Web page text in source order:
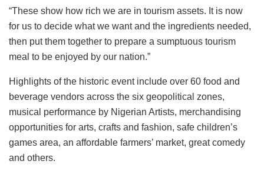
“These show how rich we are in tourism assets. It is now
for us to decide what we want and the ingredients needed,
then put them together to prepare a sumptuous tourism
meal to be enjoyed by our nation.”
Highlights of the historic event include over 60 food and
beverage vendors across the six geopolitical zones,
musical performance by Nigerian Artists, merchandising
opportunities for arts, crafts and fashion, safe children’s
games area, an affordable farmers’ market, great comedy
and others.